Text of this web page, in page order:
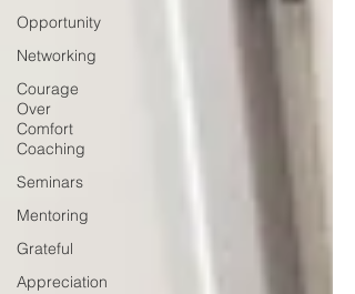
Opportunity
Networking
Courage
Over
Comfort
Coaching
Seminars
Mentoring
Grateful
Appreciation